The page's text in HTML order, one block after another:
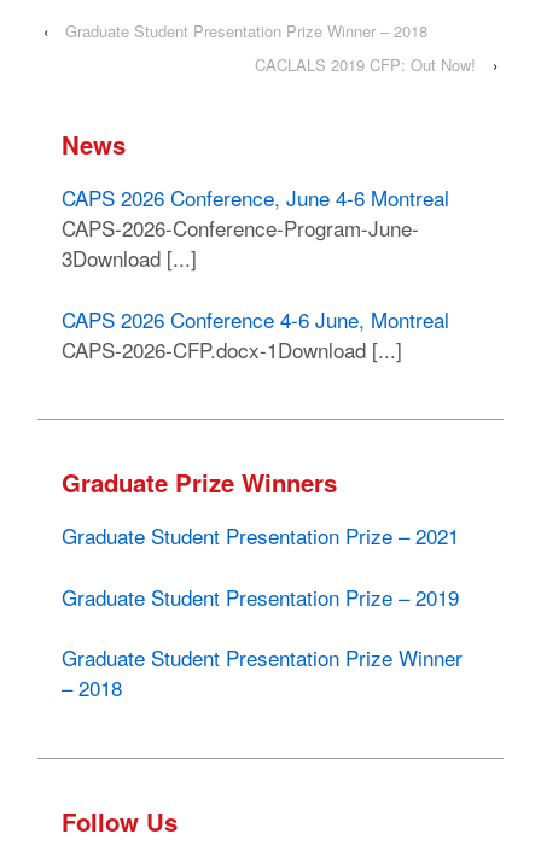
‹
Graduate Student Presentation Prize Winner – 2018
CACLALS 2019 CFP: Out Now!
›
News
CAPS 2026 Conference, June 4-6 Montreal
CAPS-2026-Conference-Program-June-
3Download [...]
CAPS 2026 Conference 4-6 June, Montreal
CAPS-2026-CFP.docx-1Download [...]
Graduate Prize Winners
Graduate Student Presentation Prize – 2021
Graduate Student Presentation Prize – 2019
Graduate Student Presentation Prize Winner
– 2018
Follow Us